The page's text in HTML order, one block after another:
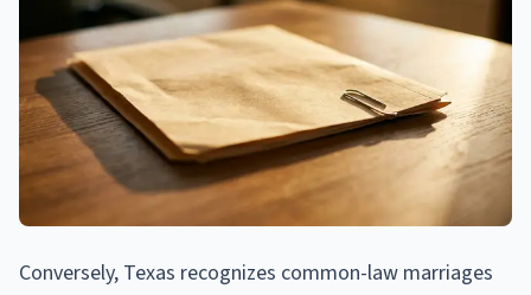
Conversely, Texas recognizes common-law marriages